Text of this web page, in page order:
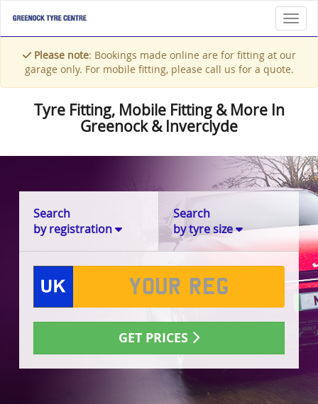
Please note: Bookings made online are for fitting at our
garage only. For mobile fitting, please call us for a quote.
Tyre Fitting, Mobile Fitting & More In
Greenock & Inverclyde
Search
by registration
Search
by tyre size
GET PRICES